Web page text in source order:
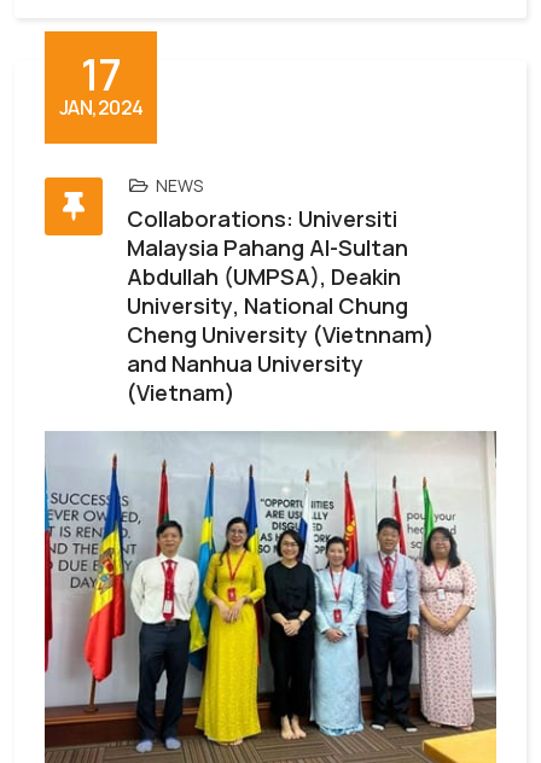
17
JAN,2024
NEWS
Collaborations: Universiti
Malaysia Pahang Al-Sultan
Abdullah (UMPSA), Deakin
University, National Chung
Cheng University (Vietnnam)
and Nanhua University
(Vietnam)